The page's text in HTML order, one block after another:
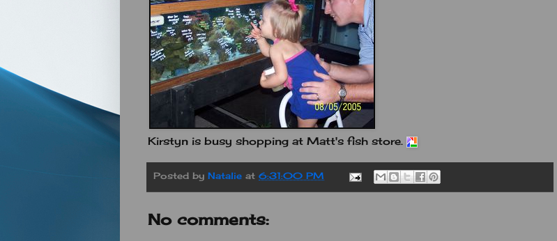
Kirstyn is busy shopping at Matt's fish store.
Posted by Natalie at 6:31:00 PM
No comments: